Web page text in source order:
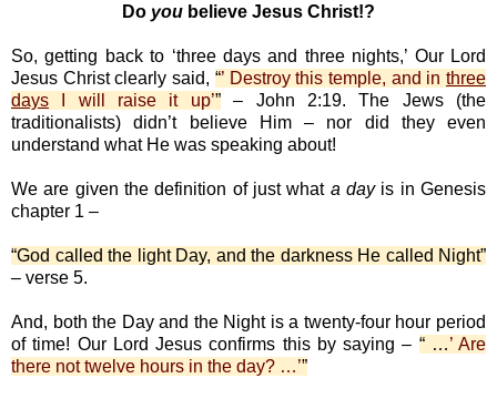
Do you believe Jesus Christ!?
So, getting back to ‘three days and three nights,’ Our Lord
Jesus Christ clearly said, “’ Destroy this temple, and inthree
days I will raise it up’”– John 2:19. The Jews (the
traditionalists) didn’t believe Him – nor did they even
understand what He was speaking about!
We are given the definition of just what a dayis in Genesis
chapter 1 –
“God called the light Day, and the darkness He called Night”
– verse 5.
And, both the Day and the Night is a twenty-four hour period
of time! Our Lord Jesus confirms this by saying – “ …’ Are
there not twelve hours in the day? …’”